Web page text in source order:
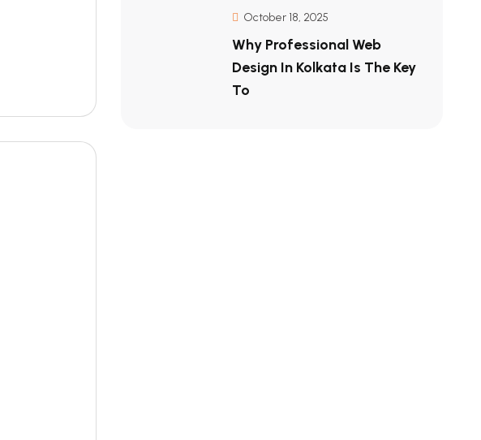
October 18, 2025
Why Professional Web
Design In Kolkata Is The Key
To